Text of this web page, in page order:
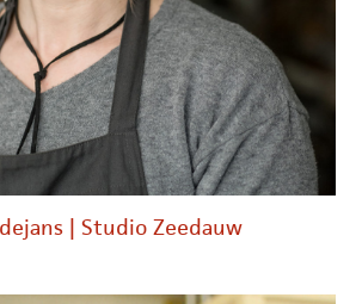
| Studio Zeedauw